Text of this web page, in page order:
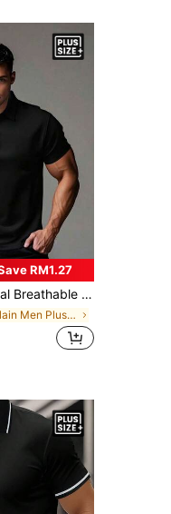
RM1.27
POLO Shirt, Boyfriend Style, Summer
in Plain Men Plus Size Polo Shirts